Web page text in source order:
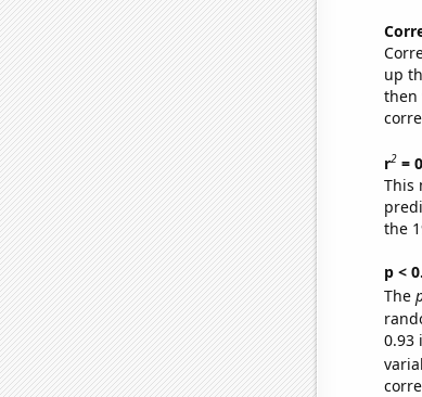
up
then
r2=
This
the
p <
The
0.93